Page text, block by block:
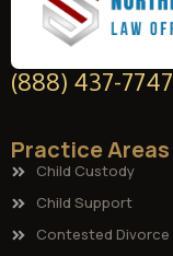
(888) 437-7747
Practice Areas
Child Custody
Child Support
Contested Divorce